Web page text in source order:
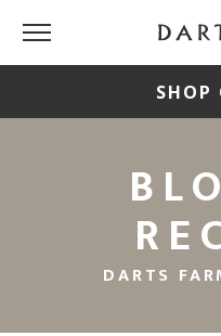
SHOP
DARTS